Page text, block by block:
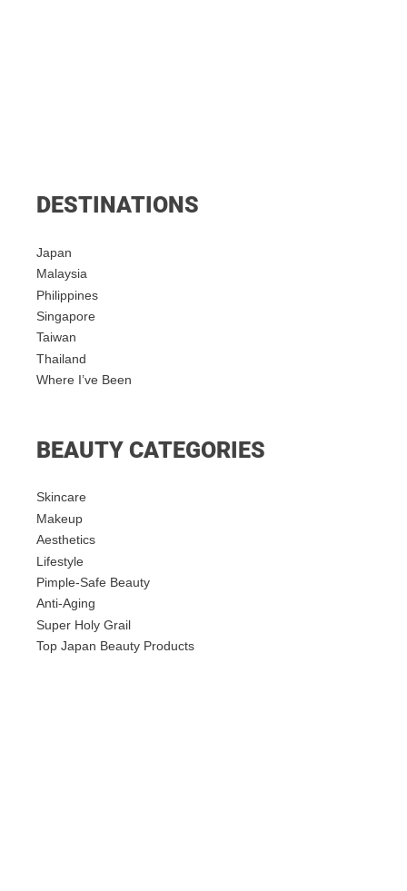
DESTINATIONS
Japan
Malaysia
Philippines
Singapore
Taiwan
Thailand
Where I’ve Been
BEAUTY CATEGORIES
Skincare
Makeup
Aesthetics
Lifestyle
Pimple-Safe Beauty
Anti-Aging
Super Holy Grail
Top Japan Beauty Products